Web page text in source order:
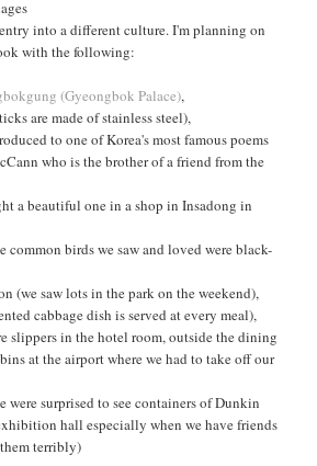
into a different culture. I'm planning on
with the following:
(Gyeongbok Palace),
are made of stainless steel),
to one of Korea's most famous poems
who is the brother of a friend from the
a beautiful one in a shop in Insadong in
common birds we saw and loved were black-
(we saw lots in the park on the weekend),
cabbage dish is served at every meal),
slippers in the hotel room, outside the dining
at the airport where we had to take off our
were surprised to see containers of Dunkin
hall especially when we have friends
terribly)